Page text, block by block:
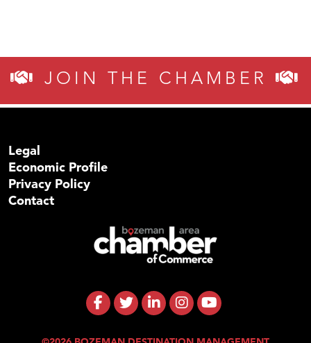
JOIN THE CHAMBER
Legal
Economic Profile
Privacy Policy
Contact